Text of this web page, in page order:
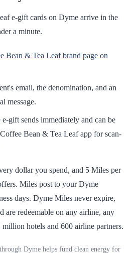
e-gift cards on Dyme arrive in the
a minute.
Bean & Tea Leaf brand page on
email, the denomination, and an
message.
gift sends immediately and can be
Bean & Tea Leaf app for scan-
dollar you spend, and 5 Miles per
Miles post to your Dyme
days. Dyme Miles never expire,
are redeemable on any airline, any
hotels and 600 airline partners.
Dyme helps fund clean energy for